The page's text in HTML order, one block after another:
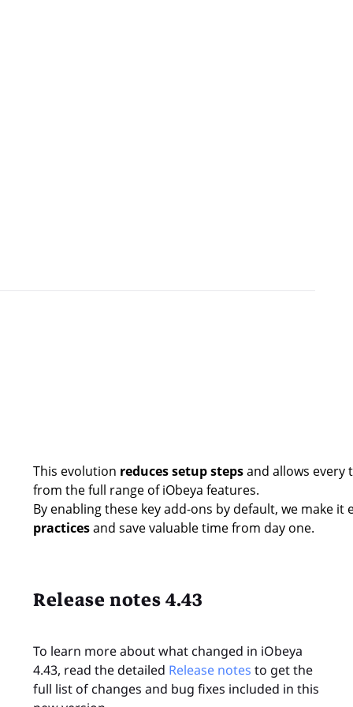
This evolution reduces setup stepsand allows every
from the full range of iObeya features.
By enabling these key add-ons by default, we make
practicesand save valuable time from day one.
Release notes 4.43
To learn more about what changed in iObeya
4.43, read the detailed Release notes to get the
full list of changes and bug fixes included in this